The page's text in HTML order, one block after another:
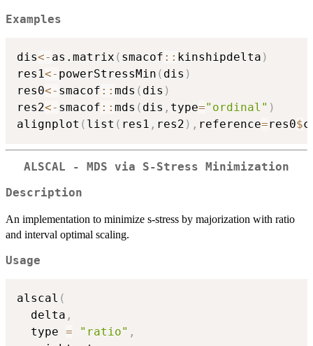
Examples
dis<- as.matrix ( smacof :: kinshipdelta )
res1<- powerStressMin ( dis )
res0<- smacof :: mds ( dis )
res2<- smacof :: mds ( dis , type="ordinal" )
alignplot ( list ( res1 , res2 ) , reference=res0$
ALSCAL - MDS via S-Stress Minimization
Description
An implementation to minimize s-stress by majorization with ratio
and interval optimal scaling.
Usage
alscal (
  delta
,
  type
= "ratio" ,